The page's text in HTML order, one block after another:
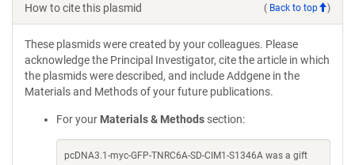
How to cite this plasmid ( Back to top )
These plasmids were created by your colleagues. Please
acknowledge the Principal Investigator, cite the article in which
the plasmids were described, and include Addgene in the
Materials and Methods of your future publications.
For your Materials & Methods section:
pcDNA3.1-myc-GFP-TNRC6A-SD-CIM1-S1346A was a gift